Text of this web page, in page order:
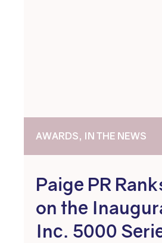
AWARDS, IN THE NEWS
Paige PR
on the
Inc. 5000